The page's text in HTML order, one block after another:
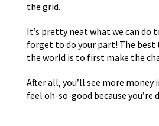
the grid.
It’s pretty neat what we can do
forget to do your part! The best
the world is to first make the
After all, you’ll see more money
feel oh-so-good because